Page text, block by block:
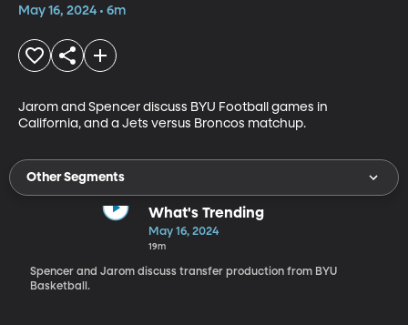
May 16, 2024 • 6m
Jarom and Spencer discuss BYU Football games in
California, and a Jets versus Broncos matchup.
Other Segments
What's Trending
May 16, 2024
19m
Spencer and Jarom discuss transfer production from BYU
Basketball.